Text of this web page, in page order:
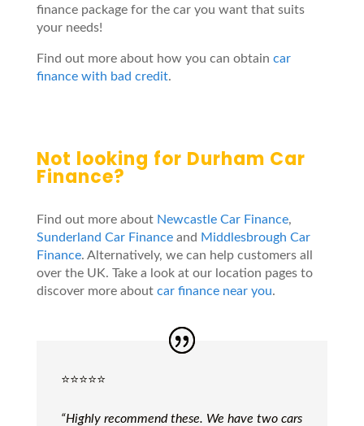
finance package for the car you want that suits
your needs!
Find out more about how you can obtain car
finance with bad credit.
Not looking for Durham Car
Finance?
Find out more about Newcastle Car Finance,
Sunderland Car Financeand Middlesbrough Car
Finance. Alternatively, we can help customers all
over the UK. Take a look at our location pages to
discover more about car finance near you.
⭐️⭐️⭐️⭐️⭐️
“Highly recommend these. We have two cars